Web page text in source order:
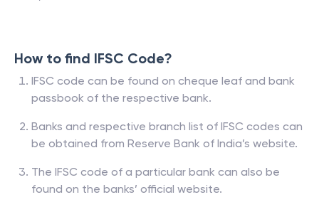
How to find IFSC Code?
IFSC code can be found on cheque leaf and bank
passbook of the respective bank.
Banks and respective branch list of IFSC codes can
be obtained from Reserve Bank of India’s website.
The IFSC code of a particular bank can also be
found on the banks’ official website.